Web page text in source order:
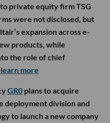
private equity firm TSG
were not disclosed, but
expansion across e-
products, while
the role of chief
more
GR0 plans to acquire
deployment division and
to launch a new company